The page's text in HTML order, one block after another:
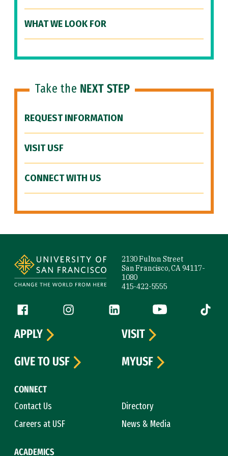
WHAT WE LOOK FOR
Take the NEXT STEP
REQUEST INFORMATION
VISIT USF
CONNECT WITH US
2130 Fulton Street
San Francisco, CA 94117-
1080
415-422-5555
Follow us
Facebook (link is external)
Instagram (link is external)
LinkedIn (link is external)
YouTube (link is
Tiktok
CONNECT
Contact Us
Directory
Careers at USF
News & Media
ACADEMICS
APPLY
VISIT
GIVE TO USF
MYUSF